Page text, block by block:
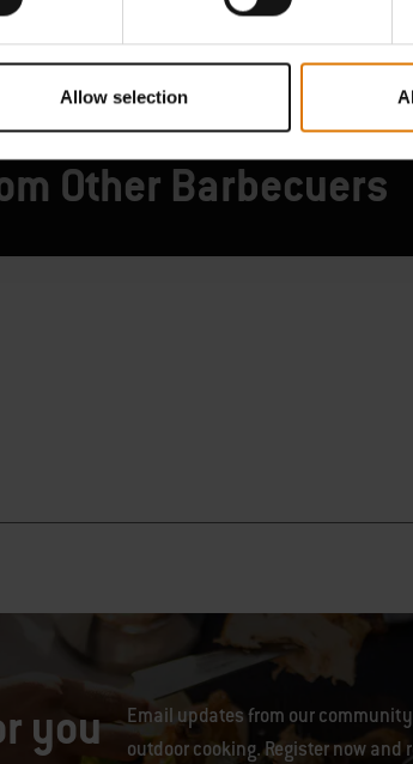
Allow selection
Other Barbecuers
you
Email updates from our
outdoor cooking. Register now